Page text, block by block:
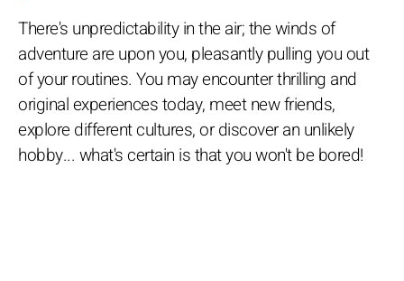
There's unpredictability in the air; the winds of
adventure are upon you, pleasantly pulling you out
of your routines. You may encounter thrilling and
original experiences today, meet new friends,
explore different cultures, or discover an unlikely
hobby... what's certain is that you won't be bored!